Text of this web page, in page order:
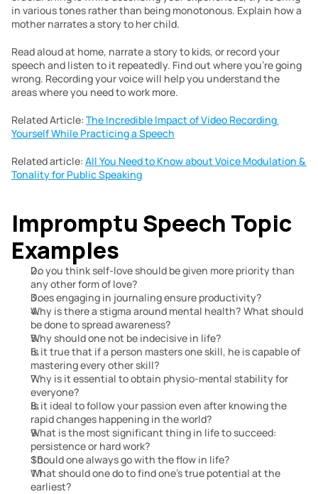
in various tones rather than being monotonous. Explain how a
mother narrates a story to her child.
Read aloud at home, narrate a story to kids, or record your
speech and listen to it repeatedly. Find out where you’re going
wrong. Recording your voice will help you understand the
areas where you need to work more.
Related Article: The Incredible Impact of Video Recording
Yourself While Practicing a Speech
Related article: All You Need to Know about Voice Modulation &
Tonality for Public Speaking
Impromptu Speech Topic
Examples
Do you think self-love should be given more priority than
any other form of love?
Does engaging in journaling ensure productivity?
Why is there a stigma around mental health? What should
be done to spread awareness?
Why should one not be indecisive in life?
Is it true that if a person masters one skill, he is capable of
mastering every other skill?
Why is it essential to obtain physio-mental stability for
everyone?
Is it ideal to follow your passion even after knowing the
rapid changes happening in the world?
What is the most significant thing in life to succeed:
persistence or hard work?
Should one always go with the flow in life?
What should one do to find one’s true potential at the
earliest?